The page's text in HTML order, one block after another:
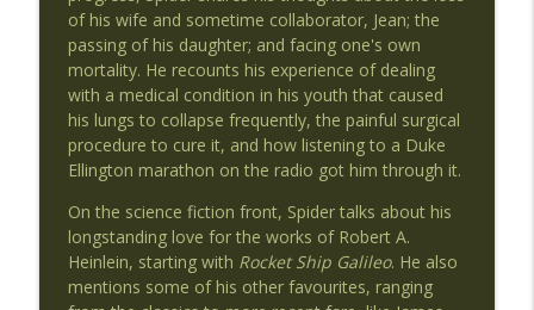
Ep 51 - Kristi Charish's Top 5
Invaders From Planet 3
Ep 50 - Robert Charles Wilson's Top 5 info_outline
Ep 49 - Minister Faust's Top 5
of his wife and sometime collaborator, Jean; the
passing of his daughter; and facing one's own
mortality. He recounts his experience of dealing
with a medical condition in his youth that caused
his lungs to collapse frequently, the painful surgical
procedure to cure it, and how listening to a Duke
Ellington marathon on the radio got him through it.
On the science fiction front, Spider talks about his
longstanding love for the works of Robert A.
Heinlein, starting with Rocket Ship Galileo. He also
mentions some of his other favourites, ranging